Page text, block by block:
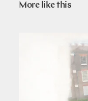
More like this